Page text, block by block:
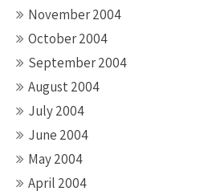
November 2004
October 2004
September 2004
August 2004
July 2004
June 2004
May 2004
April 2004